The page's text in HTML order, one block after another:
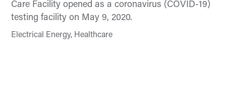
Care Facility opened as a coronavirus (COVID-19)
testing facility on May 9, 2020.
Electrical Energy, Healthcare